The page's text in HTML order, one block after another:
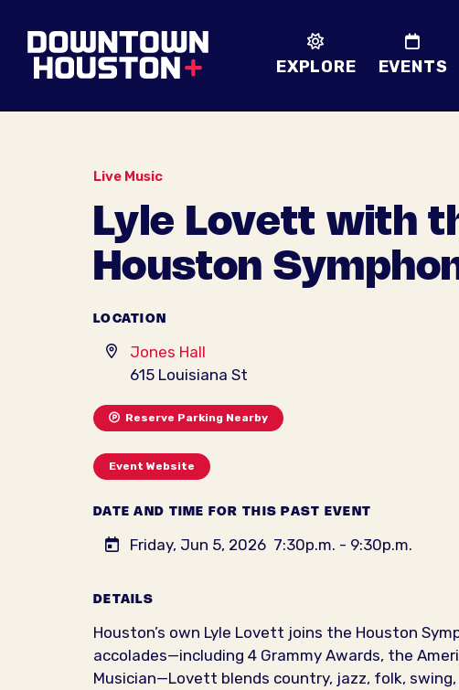
EXPLORE EVENTS
Live Music
Lyle Lovett with
Houston
LOCATION
Jones Hall
615 Louisiana St
Reserve Parking Nearby
Event Website
DATE AND TIME FOR THIS PAST EVENT
Friday, Jun 5, 2026 7:30p.m. - 9:30p.m.
DETAILS
Houston’s own Lyle Lovett joins the Houston
accolades—including 4 Grammy Awards, the
Musician—Lovett blends country, jazz, folk,